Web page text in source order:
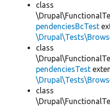
class
pendenciesBcTest
class
pendenciesTest
class